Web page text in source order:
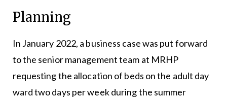
Planning
In January 2022, a business case was put forward
to the senior management team at MRHP
requesting the allocation of beds on the adult day
ward two days per week during the summer